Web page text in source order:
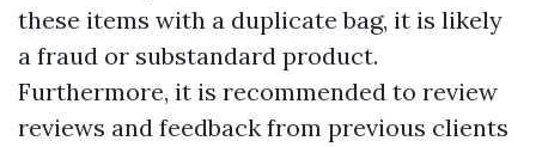
these items with a duplicate bag, it is likely
a fraud or substandard product.
Furthermore, it is recommended to review
reviews and feedback from previous clients